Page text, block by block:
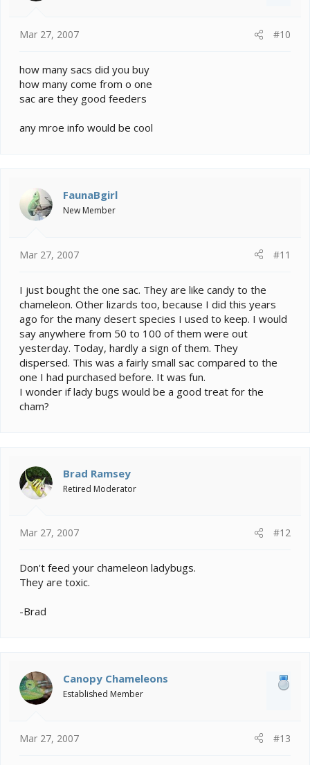
Mar 27, 2007 #10
how many sacs did you buy
how many come from o one
sac are they good feeders
any mroe info would be cool
FaunaBgirl
New Member
Mar 27, 2007 #11
I just bought the one sac. They are like candy to the
chameleon. Other lizards too, because I did this years
ago for the many desert species I used to keep. I would
say anywhere from 50 to 100 of them were out
yesterday. Today, hardly a sign of them. They
dispersed. This was a fairly small sac compared to the
one I had purchased before. It was fun.
I wonder if lady bugs would be a good treat for the
cham?
Brad Ramsey
Retired Moderator
Mar 27, 2007 #12
Don't feed your chameleon ladybugs.
They are toxic.
-Brad
Canopy Chameleons
Established Member
Mar 27, 2007 #13